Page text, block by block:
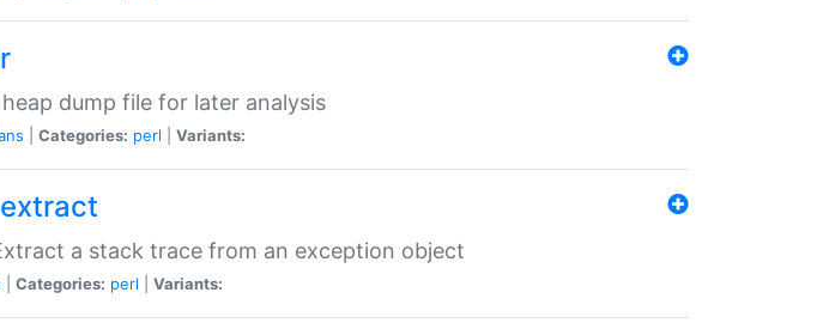
dump file for later analysis
Categories: perl Variants:
a stack trace from an exception object
Categories: perl Variants: